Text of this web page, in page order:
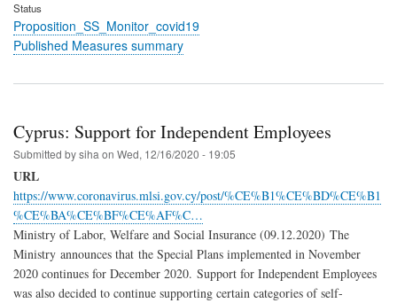
Status
Proposition_SS_Monitor_covid19
Published Measures summary
Cyprus: Support for Independent Employees
Submitted bysiha on Wed, 12/16/2020 - 19:05
URL
https://www.coronavirus.mlsi.gov.cy/post/%CE%B1%CE%BD%CE%B1
%CE%BA%CE%BF%CE%AF%C…
Ministry of Labor, Welfare and Social Insurance (09.12.2020) The
Ministry announces that the Special Plans implemented in November
2020 continues for December 2020. Support for Independent Employees
was also decided to continue supporting certain categories of self-